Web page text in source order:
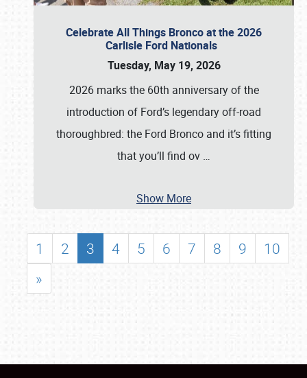
Celebrate All Things Bronco at the 2026
Carlisle Ford Nationals
Tuesday, May 19, 2026
2026 marks the 60th anniversary of the
introduction of Ford’s legendary off-road
thoroughbred: the Ford Bronco and it’s fitting
that you’ll find ov …
Show More
1 2 3 4 5 6 7 8 9
10
»